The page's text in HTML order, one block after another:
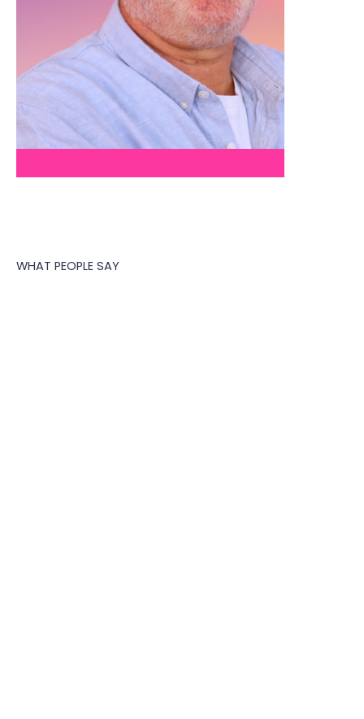
WHAT PEOPLE SAY